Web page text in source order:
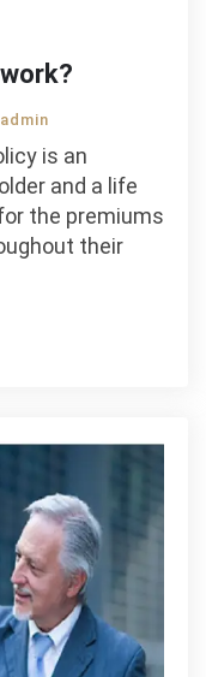
admin
is an
and a life
the premiums
their